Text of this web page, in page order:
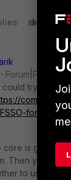
Like
Forum|Forum|1
could try this
for-SSL-
core is getting
Then you
to use